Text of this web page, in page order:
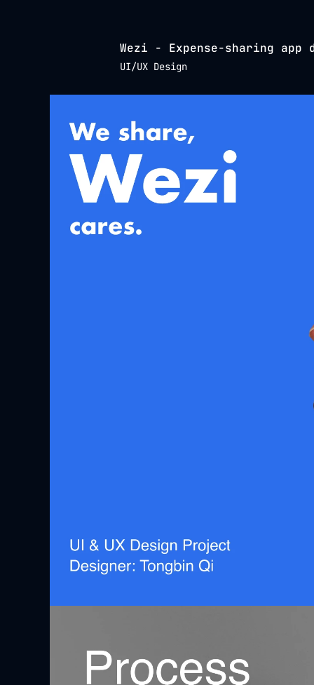
Wezi - Expense-sharing app
UI/UX Design